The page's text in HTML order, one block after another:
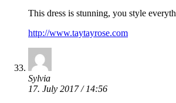
This dress is stunning, you style
http://www.taytayrose.com
Sylvia
17. July 2017 / 14:56